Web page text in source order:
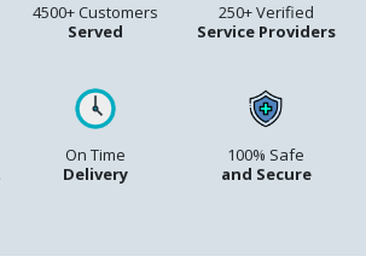
4500+ Customers
Served
250+ Verified
Service Providers
On Time
Delivery
100% Safe
and Secure